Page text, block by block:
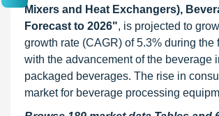
Mixers and Heat Exchangers),
Forecast to 2026", is projected to
growth rate (CAGR) of 5.3% during
with the advancement of the beverage
packaged beverages. The rise in
market for beverage processing